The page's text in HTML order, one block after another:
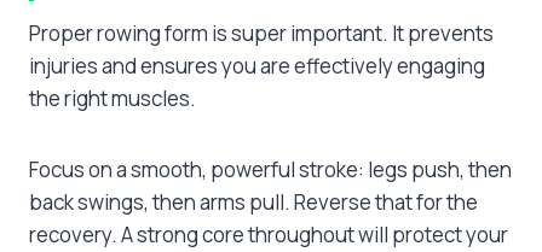
Proper rowing form is super important. It prevents
injuries and ensures you are effectively engaging
the right muscles.
Focus on a smooth, powerful stroke: legs push, then
back swings, then arms pull. Reverse that for the
recovery. A strong core throughout will protect your